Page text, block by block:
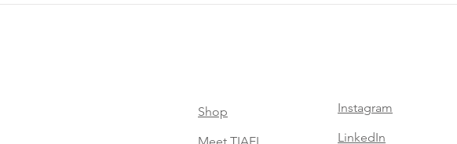
Shop
Instagram
LinkedIn